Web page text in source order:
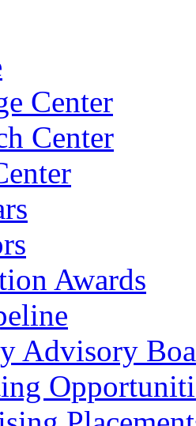
Center
Center
Awards
Advisory